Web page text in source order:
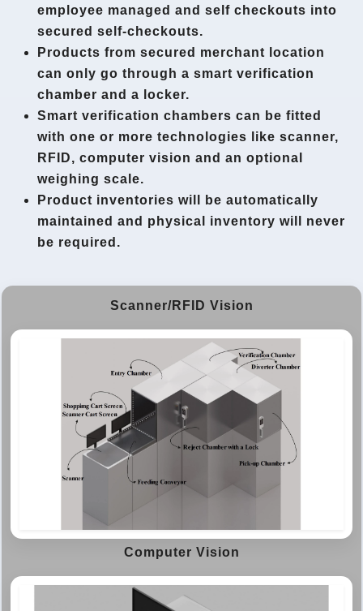
employee managed and self checkouts into
secured self-checkouts.
Products from secured merchant location
can only go through a smart verification
chamber and a locker.
Smart verification chambers can be fitted
with one or more technologies like scanner,
RFID, computer vision and an optional
weighing scale.
Product inventories will be automatically
maintained and physical inventory will never
be required.
Scanner/RFID Vision
Computer Vision